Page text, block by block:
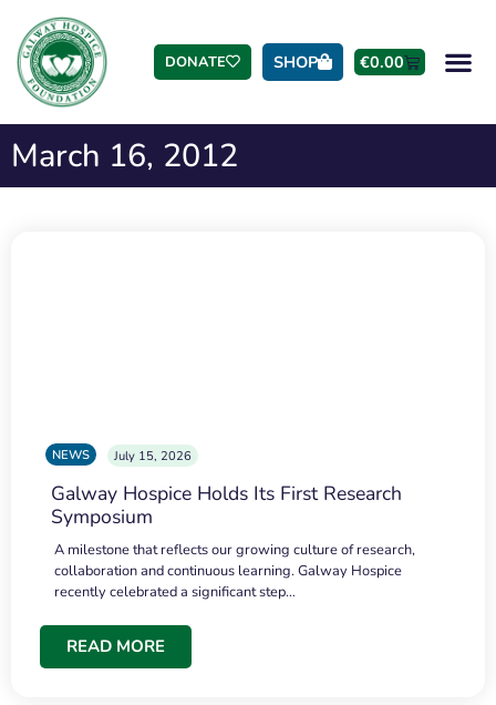
DONATE SHOP €0.00
March 16, 2012
NEWS July 15, 2026
Galway Hospice Holds Its First Research
Symposium
A milestone that reflects our growing culture of research,
collaboration and continuous learning. Galway Hospice
recently celebrated a significant step…
READ MORE